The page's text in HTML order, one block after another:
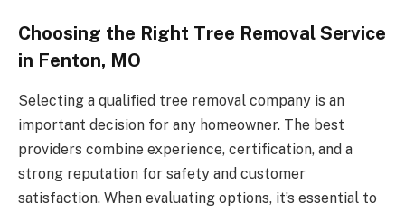
Choosing the Right Tree Removal Service
in Fenton, MO
Selecting a qualified tree removal company is an
important decision for any homeowner. The best
providers combine experience, certification, and a
strong reputation for safety and customer
satisfaction. When evaluating options, it’s essential to